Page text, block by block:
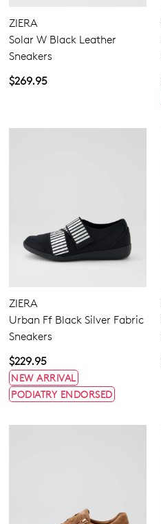
4
ZIERA
Solar W Black Leather
Sneakers
$269.95
ZIERA
Urban Ff Black Silver Fabric
Sneakers
$229.95
NEW ARRIVAL
PODIATRY ENDORSED